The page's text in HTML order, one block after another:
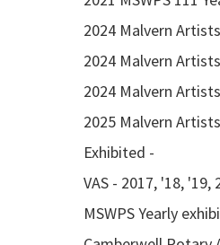
2024 Malvern
2024 Malvern
2024 Malvern
2025 Malvern
Exhibited -
VAS - 2017, '18,
MSWPS Yearly